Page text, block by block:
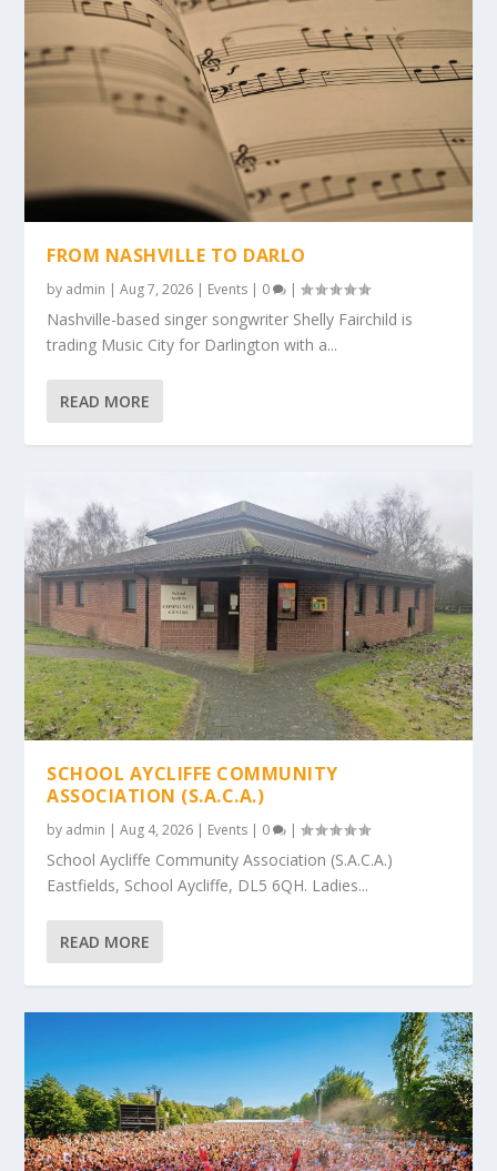
FROM NASHVILLE TO DARLO
by admin |Aug 7, 2026 | Events | 0 |
Nashville-based singer songwriter Shelly Fairchild is
trading Music City for Darlington with a...
READ MORE
SCHOOL AYCLIFFE COMMUNITY
ASSOCIATION (S.A.C.A.)
by admin |Aug 4, 2026 | Events | 0 |
School Aycliffe Community Association (S.A.C.A.)
Eastfields, School Aycliffe, DL5 6QH. Ladies...
READ MORE